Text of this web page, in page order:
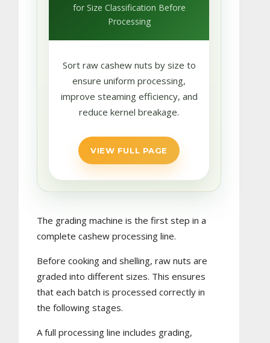
for Size Classification Before
Processing
Sort raw cashew nuts by size to
ensure uniform processing,
improve steaming efficiency, and
reduce kernel breakage.
VIEW FULL PAGE
The grading machine is the first step in a
complete cashew processing line.
Before cooking and shelling, raw nuts are
graded into different sizes. This ensures
that each batch is processed correctly in
the following stages.
A full processing line includes grading,